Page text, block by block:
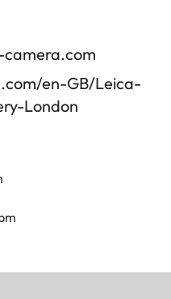
camera.com
en-GB/Leica-
London